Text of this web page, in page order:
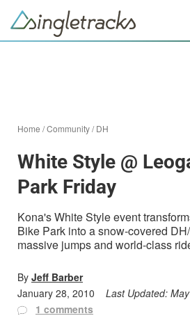
Home /Community/DH
White Style @
Park Friday
Kona's White Style event
Bike Park into a snow-covered
massive jumps and world-class
By Jeff Barber
January 28, 2010
Last Updated:
1 comments